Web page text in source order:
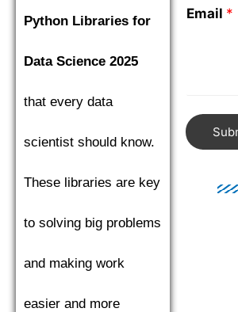
Python Libraries for
Data Science 2025
that every data
scientist should know.
These libraries are key
to solving big problems
and making work
easier and more
Email *